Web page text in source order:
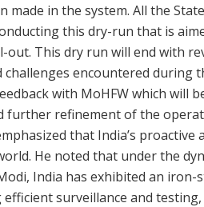
made in the system. All the
this dry-run that is
out. This dry run will end with
challenges encountered during
with MoHFW which will
further refinement of the
that India’s
He noted that under the
India has exhibited an
surveillance and